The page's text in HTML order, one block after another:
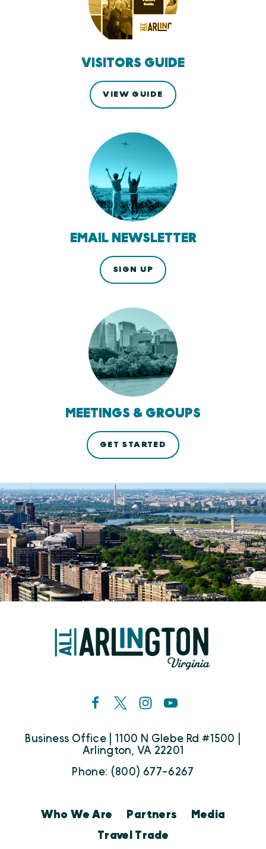
VISITORS GUIDE
VIEW GUIDE
EMAIL NEWSLETTER
SIGN UP
MEETINGS & GROUPS
GET STARTED
Business Office | 1100 N Glebe Rd #1500 |
Arlington, VA 22201
Phone: (800) 677-6267
Who We Are Partners
Media
Travel Trade